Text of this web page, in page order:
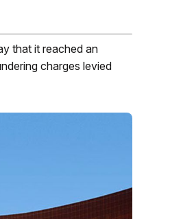
that it reached an
charges levied